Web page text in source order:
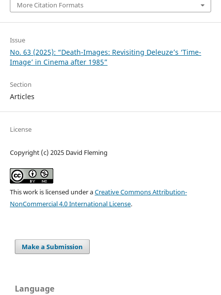
More Citation Formats
Issue
No. 63 (2025): “Death-Images: Revisiting Deleuze’s ‘Time-
Image’ in Cinema after 1985”
Section
Articles
License
Copyright (c) 2025 David Fleming
This work is licensed under aCreative Commons Attribution-
NonCommercial 4.0 International License.
Make a Submission
Language